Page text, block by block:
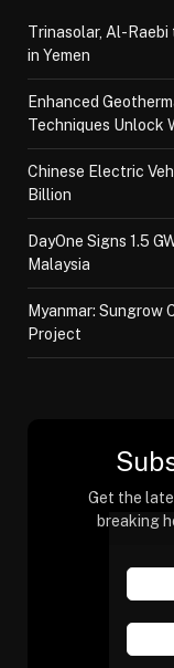
Trinasolar, Al-Raebi
in Yemen
Enhanced
Techniques Unlock
Chinese Electric
Billion
DayOne Signs 1.5
Malaysia
Myanmar: Sungrow
Project
Get the
breaking